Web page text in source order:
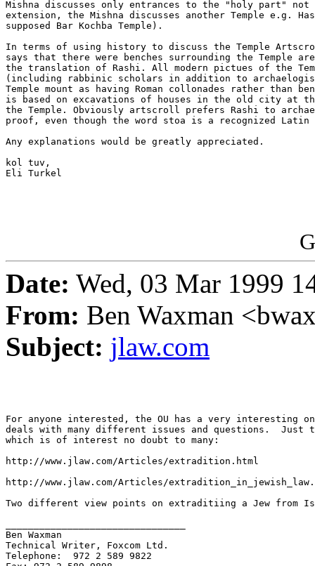
Mishna discusses only entrances to the "holy part" not
extension, the Mishna discusses another Temple e.g.
supposed Bar Kochba Temple).
In terms of using history to discuss the Temple
says that there were benches surrounding the Temple
the translation of Rashi. All modern pictues of the
(including rabbinic scholars in addition to
Temple mount as having Roman collonades rather than
is based on excavations of houses in the old city at
the Temple. Obviously artscroll prefers Rashi to
proof, even though the word stoa is a recognized Latin
Any explanations would be greatly appreciated.
kol tuv,
Eli Turkel
Date: Wed, 03 Mar 1999
From: Ben Waxman
Subject: jlaw.com
For anyone interested, the OU has a very interesting
deals with many different issues and questions.  Just
which is of interest no doubt to many:
http://www.jlaw.com/Articles/extradition.html
http://www.jlaw.com/Articles/
Two different view points on extraditiing a Jew from
Ben Waxman
Technical Writer, Foxcom Ltd.
Telephone:  972 2 589 9822